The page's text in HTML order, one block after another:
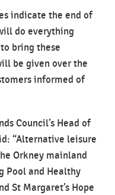
indicate the end of
do everything
bring these
be given over the
informed of
Council’s Head of
“Alternative leisure
Orkney mainland
Pool and Healthy
St Margaret’s Hope